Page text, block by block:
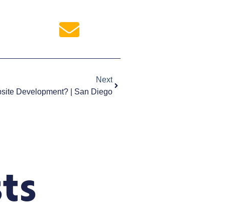
Next
Development? | San Diego